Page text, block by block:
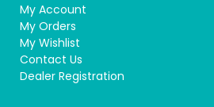
My Account
My Orders
My Wishlist
Contact Us
Dealer Registration